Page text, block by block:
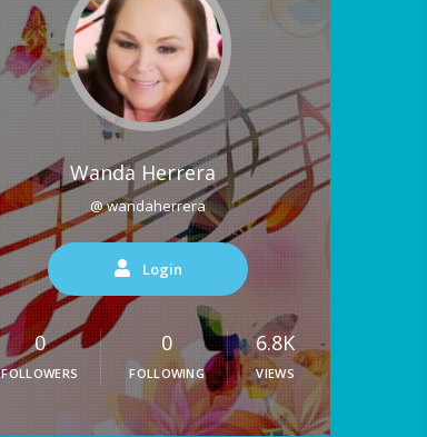
Wanda Herrera
@ wandaherrera
Login
0
FOLLOWERS
0
FOLLOWING
6.8K
VIEWS